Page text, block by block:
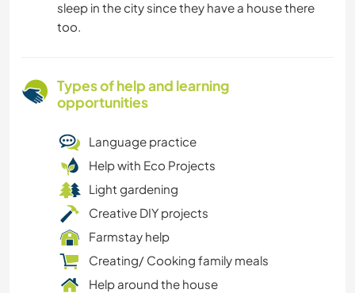
sleep in the city since they have a house there
too.
Types of help and learning
opportunities
Language practice
Help with Eco Projects
Light gardening
Creative DIY projects
Farmstay help
Creating/ Cooking family meals
Help around the house